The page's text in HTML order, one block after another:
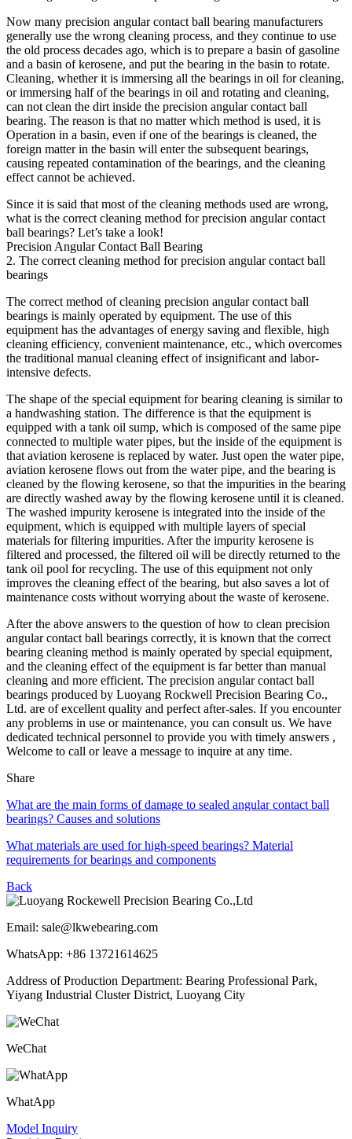
Now many precision angular contact ball bearing manufacturers
generally use the wrong cleaning process, and they continue to use
the old process decades ago, which is to prepare a basin of gasoline
and a basin of kerosene, and put the bearing in the basin to rotate.
Cleaning, whether it is immersing all the bearings in oil for cleaning,
or immersing half of the bearings in oil and rotating and cleaning,
can not clean the dirt inside the precision angular contact ball
bearing. The reason is that no matter which method is used, it is
Operation in a basin, even if one of the bearings is cleaned, the
foreign matter in the basin will enter the subsequent bearings,
causing repeated contamination of the bearings, and the cleaning
effect cannot be achieved.
Since it is said that most of the cleaning methods used are wrong,
what is the correct cleaning method for precision angular contact
ball bearings? Let’s take a look!
Precision Angular Contact Ball Bearing
2. The correct cleaning method for precision angular contact ball
bearings
The correct method of cleaning precision angular contact ball
bearings is mainly operated by equipment. The use of this
equipment has the advantages of energy saving and flexible, high
cleaning efficiency, convenient maintenance, etc., which overcomes
the traditional manual cleaning effect of insignificant and labor-
intensive defects.
The shape of the special equipment for bearing cleaning is similar to
a handwashing station. The difference is that the equipment is
equipped with a tank oil sump, which is composed of the same pipe
connected to multiple water pipes, but the inside of the equipment is
that aviation kerosene is replaced by water. Just open the water pipe,
aviation kerosene flows out from the water pipe, and the bearing is
cleaned by the flowing kerosene, so that the impurities in the bearing
are directly washed away by the flowing kerosene until it is cleaned.
The washed impurity kerosene is integrated into the inside of the
equipment, which is equipped with multiple layers of special
materials for filtering impurities. After the impurity kerosene is
filtered and processed, the filtered oil will be directly returned to the
tank oil pool for recycling. The use of this equipment not only
improves the cleaning effect of the bearing, but also saves a lot of
maintenance costs without worrying about the waste of kerosene.
After the above answers to the question of how to clean precision
angular contact ball bearings correctly, it is known that the correct
bearing cleaning method is mainly operated by special equipment,
and the cleaning effect of the equipment is far better than manual
cleaning and more efficient. The precision angular contact ball
bearings produced by Luoyang Rockwell Precision Bearing Co.,
Ltd. are of excellent quality and perfect after-sales. If you encounter
any problems in use or maintenance, you can consult us. We have
dedicated technical personnel to provide you with timely answers ,
Welcome to call or leave a message to inquire at any time.
Share
What are the main forms of damage to sealed angular contact ball
bearings? Causes and solutions
What materials are used for high-speed bearings? Material
requirements for bearings and components
Back
Email: sale@lkwebearing.com
WhatsApp: +86 13721614625
Address of Production Department: Bearing Professional Park,
Yiyang Industrial Cluster District, Luoyang City
WeChat
WhatApp
Model Inquiry